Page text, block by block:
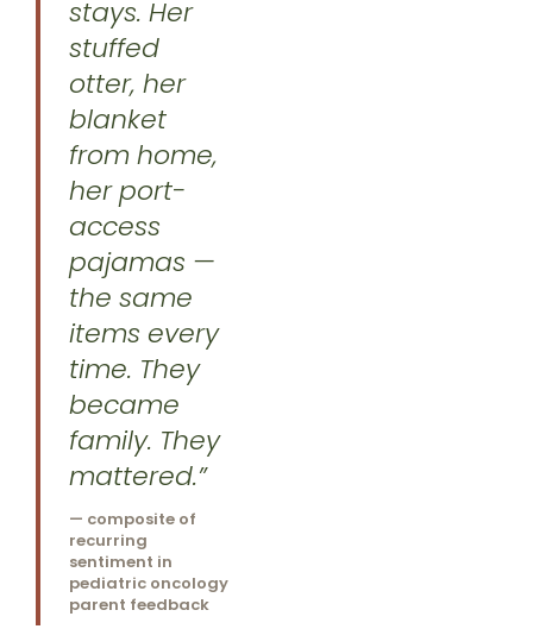
stays. Her
stuffed
otter, her
blanket
from home,
her port-
access
pajamas —
the same
items every
time. They
became
family. They
mattered.”
— composite of
recurring
sentiment in
pediatric oncology
parent feedback